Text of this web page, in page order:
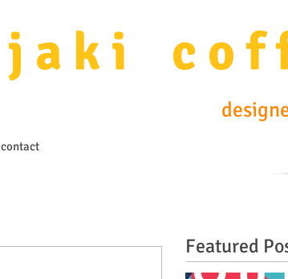
j a k i c o f
contact
Featured